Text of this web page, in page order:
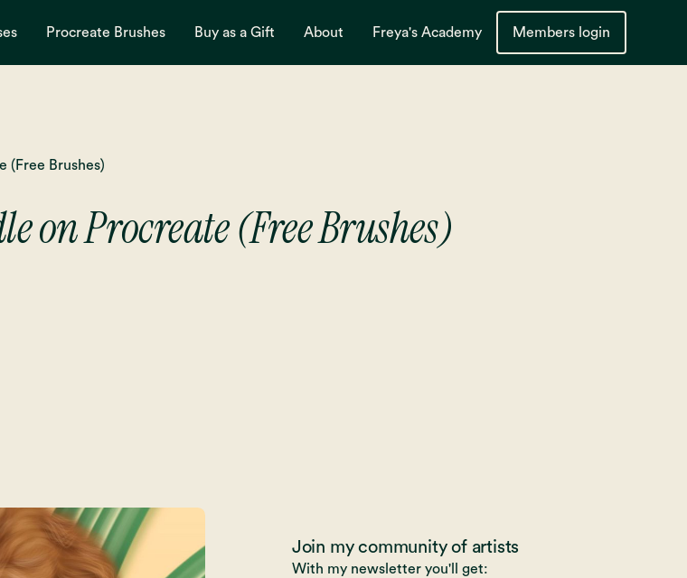
Procreate Brushes Buy as a Gift About Freya's Academy Members login
(Free Brushes)
on Procreate (Free Brushes)
Join my community of artists
With my newsletter you'll get: